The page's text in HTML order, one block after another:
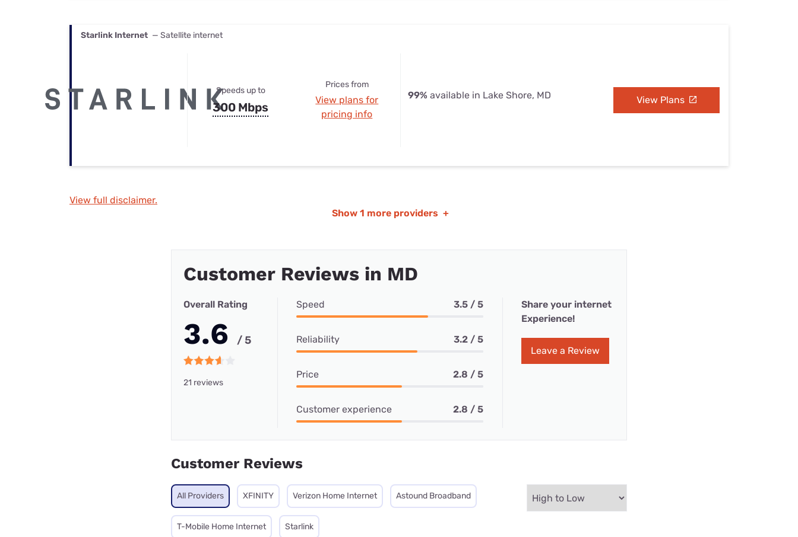
Starlink Internet — Satellite internet
Speeds up to
300 Mbps
Prices from
View plans for
pricing info
99% available in Lake Shore, MD View Plans
View full disclaimer.
Show 1 more providers +
Customer Reviews in MD
Overall Rating
3.6 / 5
21 reviews
Speed 3.5 / 5
Reliability 3.2 / 5
Price 2.8 / 5
Customer experience 2.8 / 5
Share your internet
Experience!
Leave a Review
Customer Reviews
All Providers XFINITY Verizon Home Internet Astound Broadband
T-Mobile Home Internet Starlink